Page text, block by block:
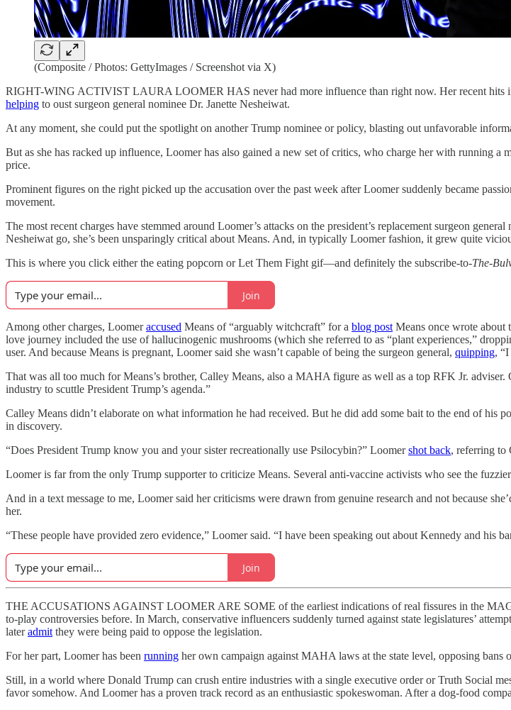
(Composite / Photos: GettyImages / Screenshot via X)
RIGHT-WING ACTIVIST LAURA LOOMER HAS never had more influence than right now. Her recent hits
helping to oust surgeon general nominee Dr. Janette Nesheiwat.
At any moment, she could put the spotlight on another Trump nominee or policy, blasting out unfavorable
But as she has racked up influence, Loomer has also gained a new set of critics, who charge her with running
price.
Prominent figures on the right picked up the accusation over the past week after Loomer suddenly became
movement.
The most recent charges have stemmed around Loomer’s attacks on the president’s replacement surgeon
Nesheiwat go, she’s been unsparingly critical about Means. And, in typically Loomer fashion, it grew quite
This is where you click either the eating popcorn or Let Them Fight gif—and definitely the subscribe-to-The-
Join
Among other charges, Loomeraccused Means of “arguably witchcraft” for a blog post Means once wrote about
love journey included the use of hallucinogenic mushrooms (which she referred to as “plant experiences,”
user. And because Means is pregnant, Loomer said she wasn’t capable of being the surgeon general, quipping,
That was all too much for Means’s brother, Calley Means, also a MAHA figure as well as a top RFK Jr. adviser.
industry to scuttle President Trump’s agenda.”
Calley Means didn’t elaborate on what information he had received. But he did add some bait to the end of
in discovery.
“Does President Trump know you and your sister recreationally use Psilocybin?” Loomershot back, referring to
Loomer is far from the only Trump supporter to criticize Means. Several anti-vaccine activists who see the
And in a text message to me, Loomer said her criticisms were drawn from genuine research and not because
her.
“These people have provided zero evidence,” Loomer said. “I have been speaking out about Kennedy and
Join
THE ACCUSATIONS AGAINST LOOMER ARE SOME of the earliest indications of real fissures in the
to-play controversies before. In March, conservative influencers suddenly turned against state legislatures’
lateradmit they were being paid to oppose the legislation.
For her part, Loomer has been running her own campaign against MAHA laws at the state level, opposing bans
Still, in a world where Donald Trump can crush entire industries with a single executive order or Truth Social
favor somehow. And Loomer has a proven track record as an enthusiastic spokeswoman. After a dog-food